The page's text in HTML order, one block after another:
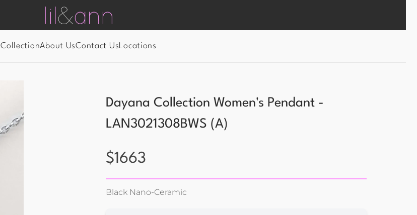
CollectionAbout UsContact UsLocations
Dayana Collection Women's Pendant -
LAN3021308BWS (A)
$1663
Black Nano-Ceramic